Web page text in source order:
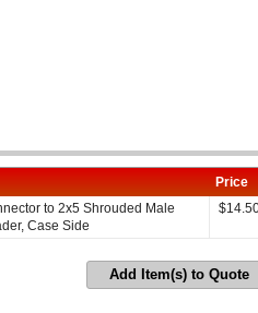
Price
to 2x5 Shrouded Male
Case Side
$
Add Item(s) to Quote